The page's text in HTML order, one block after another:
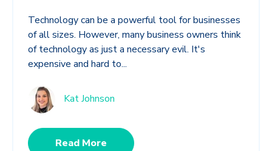
Technology can be a powerful tool for businesses
of all sizes. However, many business owners think
of technology as just a necessary evil. It's
expensive and hard to...
Kat Johnson
Read More